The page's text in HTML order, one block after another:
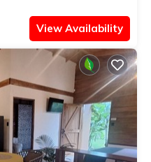
View Availability